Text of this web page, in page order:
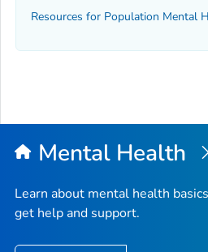
Resources for Population Mental
Mental Health
Learn about mental health
get help and support.